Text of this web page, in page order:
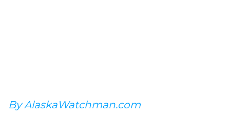
By AlaskaWatchman.com